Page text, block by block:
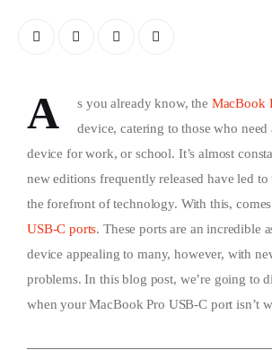
A s you already know, the MacBook
device, catering to those who
device for work, or school. It’s almost
new editions frequently released have led
the forefront of technology. With this,
USB-C ports. These ports are an incredible
device appealing to many, however, with
problems. In this blog post, we’re going to
when your MacBook Pro USB-C port isn’t